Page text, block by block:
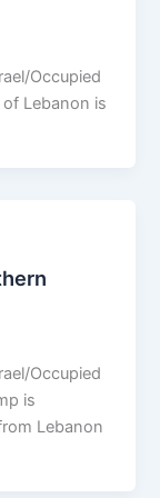
Occupied
Lebanon is
Occupied
is
Lebanon